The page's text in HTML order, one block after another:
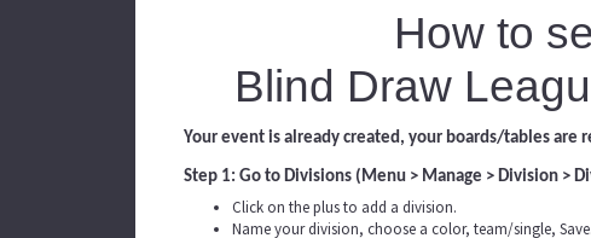
How to
Blind Draw
Your event is already created, your boards/tables are
Step 1: Go to Divisions (Menu > Manage > Division >
Click on the plus to add a division.
Name your division, choose a color, team/single, Save.